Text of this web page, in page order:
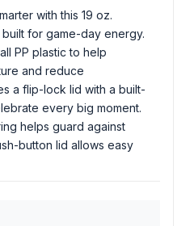
with this 19 oz.
for game-day energy.
PP plastic to help
and reduce
a flip-lock lid with a built-
every big moment.
helps guard against
button lid allows easy